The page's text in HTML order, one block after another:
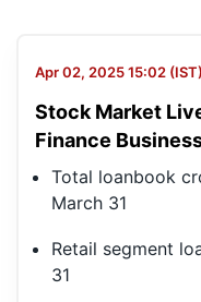
Apr 02, 2025 15:02 (IST)
Stock Market
Finance
Total loanbook
March 31
Retail segment
31